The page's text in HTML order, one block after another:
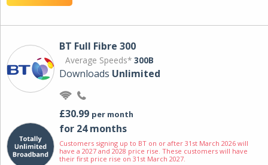
BT Full Fibre 300
Average Speeds* 300B
Downloads Unlimited
£30.99 per month
for 24 months
Customers signing up to BT on or after 31st March 2026 will
have a 2027 and 2028 price rise. These customers will have
their first price rise on 31st March 2027.